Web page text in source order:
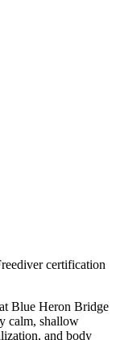
certification
Blue Heron Bridge
calm, shallow
and body